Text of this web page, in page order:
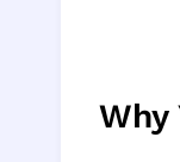
Why